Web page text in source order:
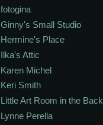
fotogina
Ginny's Small Studio
Hermine's Place
Ilka's Attic
Karen Michel
Keri Smith
Little Art Room in the Back
Lynne Perella